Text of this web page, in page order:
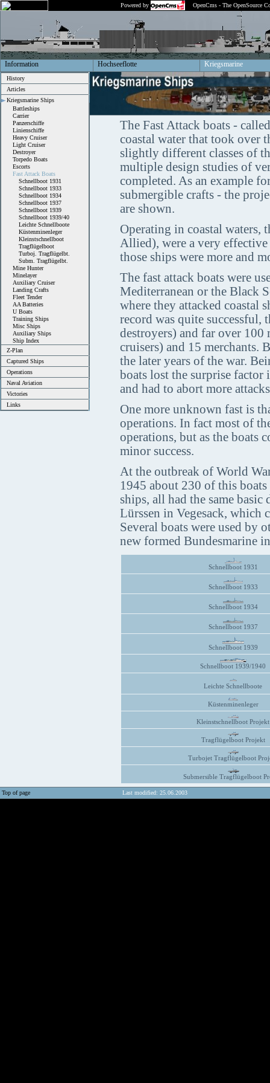
Powered by OpenCms - The OpenSource
Information Hochseeflotte Kriegsmarine
History
Articles
Kriegsmarine Ships
Battleships
Carrier
Panzerschiffe
Linienschiffe
Heavy Cruiser
Light Cruiser
Destroyer
Torpedo Boats
Escorts
Fast Attack Boats
Schnellboot 1931
Schnellboot 1933
Schnellboot 1934
Schnellboot 1937
Schnellboot 1939
Schnellboot 1939/40
Leichte Schnellboote
Küstenminenleger
Kleinstschnellboot
Tragflügelboot
Turboj. Tragflügelbt.
Subm. Tragflügelbt.
Mine Hunter
Minelayer
Auxiliary Cruiser
Landing Crafts
Fleet Tender
AA Batteries
U Boats
Training Ships
Misc Ships
Auxiliary Ships
Ship Index
Z-Plan
Captured Ships
Operations
Naval Aviation
Victories
Links
The Fast Attack boats -
coastal water that took over
slightly different classes of
multiple design studies of
completed. As an example
submergible crafts - the
are shown.
Operating in coastal waters,
Allied), were a very
those ships were more and
The fast attack boats were
Mediterranean or the Black
where they attacked coastal
record was quite
destroyers) and far over
cruisers) and 15 merchants.
the later years of the war.
boats lost the surprise
and had to abort more
One more unknown fast is
operations. In fact most of
operations, but as the boats
minor success.
At the outbreak of World
1945 about 230 of this
ships, all had the same
Lürssen in Vegesack, which
Several boats were used by
new formed Bundesmarine
Schnellboot 1931
Schnellboot 1933
Schnellboot 1934
Schnellboot 1937
Schnellboot 1939
Schnellboot 1939/1940
Leichte Schnellboote
Küstenminenleger
Kleinstschnellboot Projekt
Tragflügelboot Projekt
Turbojet Tragflügelboot
Submersible Tragflügelboot
Top of page Last modified: 25.06.2003